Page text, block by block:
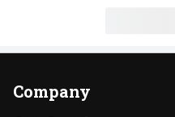
Company